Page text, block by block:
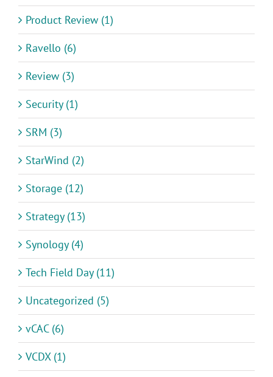
Product Review (1)
Ravello (6)
Review (3)
Security (1)
SRM (3)
StarWind (2)
Storage (12)
Strategy (13)
Synology (4)
Tech Field Day (11)
Uncategorized (5)
vCAC (6)
VCDX (1)